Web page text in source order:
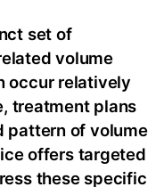
set of
volume
occur relatively
treatment plans
pattern of volume
offers targeted
these specific